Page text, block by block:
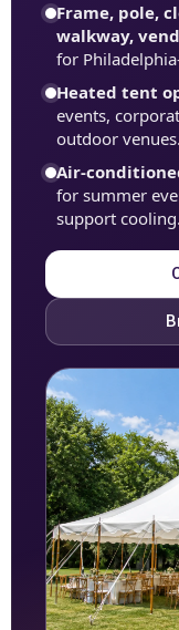
Frame, pole,
walkway,
for
Heated tent
events,
outdoor venues.
Air-
for summer
support cooling.